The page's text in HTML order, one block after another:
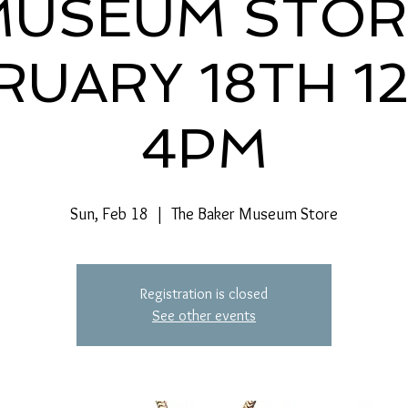
18TH
4PM
Sun, Feb 18
  |
The Baker Museum Store
Registration is closed
See other events